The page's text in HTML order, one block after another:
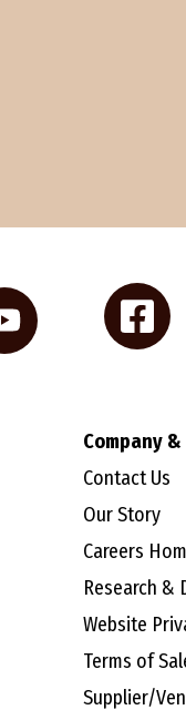
Company
Contact Us
Our Story
Careers
Research &
Website
Terms of
Supplier/